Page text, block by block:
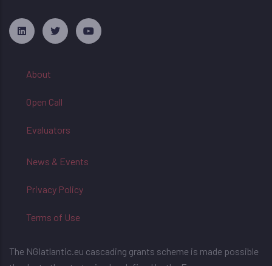
About
Open Call
Evaluators
News & Events
Privacy Policy
Terms of Use
The NGIatlantic.eu cascading grants scheme is made possible